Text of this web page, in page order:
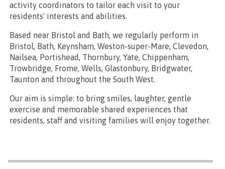
activity coordinators to tailor each visit to your
residents' interests and abilities.
Based near Bristol and Bath, we regularly perform in
Bristol, Bath, Keynsham, Weston-super-Mare, Clevedon,
Nailsea, Portishead, Thornbury, Yate, Chippenham,
Trowbridge, Frome, Wells, Glastonbury, Bridgwater,
Taunton and throughout the South West.
Our aim is simple: to bring smiles, laughter, gentle
exercise and memorable shared experiences that
residents, staff and visiting families will enjoy together.